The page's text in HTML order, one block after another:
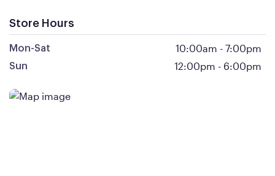
Store Hours
Mon-Sat 10:00am - 7:00pm
Sun 12:00pm - 6:00pm